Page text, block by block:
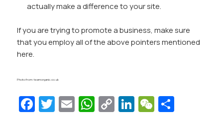
actually make a difference to your site.
If you are trying to promote a business, make sure
that you employ all of the above pointers mentioned
here.
Photo from: teamorganic.co.uk
Fa T E W C Li W